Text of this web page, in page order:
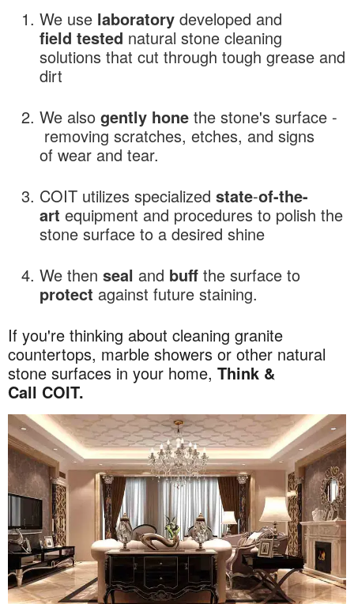
We use laboratory developed and
field tested natural stone cleaning
solutions that cut through tough grease and
dirt
We also gently hone the stone's surface -
removing scratches, etches, and signs
of wear and tear.
COIT utilizes specialized state-of-the-
art equipment and procedures to polish the
stone surface to a desired shine
We then seal and buff the surface to
protect against future staining.
If you're thinking about cleaning granite
countertops, marble showers or other natural
stone surfaces in your home, Think &
Call COIT.